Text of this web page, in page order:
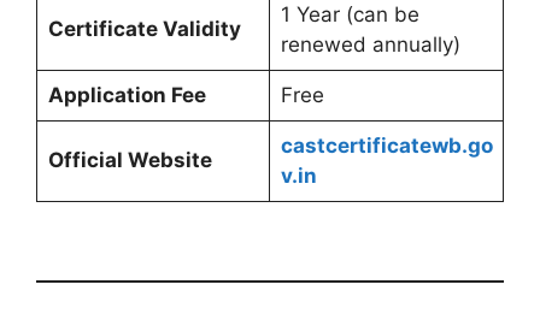
Certificate Validity
1 Year (can be
renewed annually)
Application Fee Free
Official Website
castcertificatewb.go
v.in